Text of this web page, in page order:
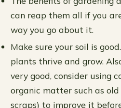
can reap them all if you
way you go about it.
Make sure your soil is
plants thrive and grow.
very good, consider using
organic matter such as
scraps) to improve it